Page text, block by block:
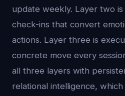
update weekly. Layer two
check-ins that convert
actions. Layer three is
concrete move every
all three layers with
relational intelligence,